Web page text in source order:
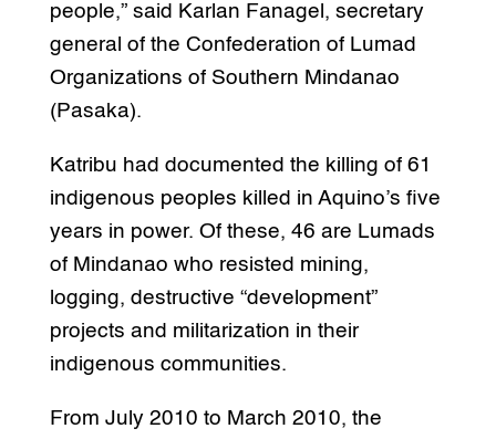
people,” said Karlan Fanagel, secretary
general of the Confederation of Lumad
Organizations of Southern Mindanao
(Pasaka).
Katribu had documented the killing of 61
indigenous peoples killed in Aquino’s five
years in power. Of these, 46 are Lumads
of Mindanao who resisted mining,
logging, destructive “development”
projects and militarization in their
indigenous communities.
From July 2010 to March 2010, the